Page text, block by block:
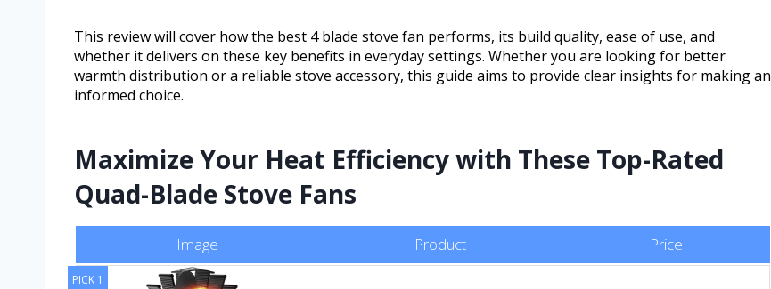
This review will cover how the best 4 blade stove fan performs, its build quality, ease of use, and
whether it delivers on these key benefits in everyday settings. Whether you are looking for better
warmth distribution or a reliable stove accessory, this guide aims to provide clear insights for making an
informed choice.
Maximize Your Heat Efficiency with These Top-Rated
Quad-Blade Stove Fans
Image Product Price
PICK 1